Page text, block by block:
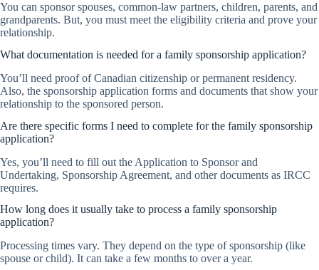
You can sponsor spouses, common-law partners, children, parents, and
grandparents. But, you must meet the eligibility criteria and prove your
relationship.
What documentation is needed for a family sponsorship application?
You’ll need proof of Canadian citizenship or permanent residency.
Also, the sponsorship application forms and documents that show your
relationship to the sponsored person.
Are there specific forms I need to complete for the family sponsorship
application?
Yes, you’ll need to fill out the Application to Sponsor and
Undertaking, Sponsorship Agreement, and other documents as IRCC
requires.
How long does it usually take to process a family sponsorship
application?
Processing times vary. They depend on the type of sponsorship (like
spouse or child). It can take a few months to over a year.